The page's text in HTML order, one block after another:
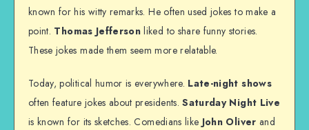
known for his witty remarks. He often used jokes to make a
point. Thomas Jefferson liked to share funny stories.
These jokes made them seem more relatable.
Today, political humor is everywhere. Late-night shows
often feature jokes about presidents.Saturday Night Live
is known for its sketches. Comedians like John Oliver and